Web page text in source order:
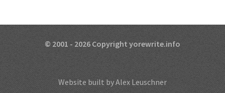
© 2001 - 2026 Copyright yorewrite.info
Website built by Alex Leuschner